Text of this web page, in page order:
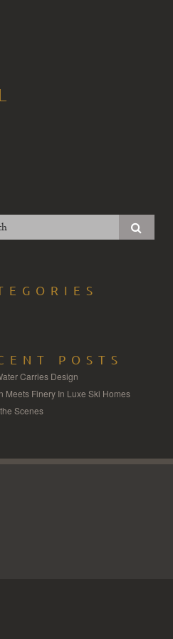
POSTS
Carries Design
Meets Finery In Luxe Ski Homes
Scenes